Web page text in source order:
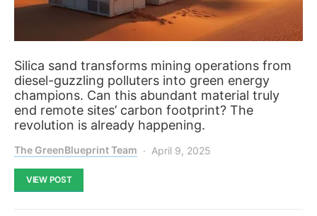
Silica sand transforms mining operations from
diesel-guzzling polluters into green energy
champions. Can this abundant material truly
end remote sites’ carbon footprint? The
revolution is already happening.
The GreenBlueprint Team April 9, 2025
VIEW POST